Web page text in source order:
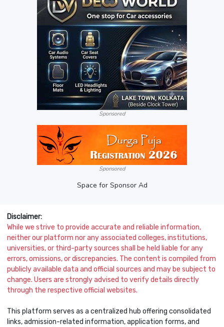
Sponsored
Sponsored
Space for Sponsor Ad
Disclaimer:
While we strive to provide accurate and reliable information,
neither our platform nor any associated colleges, institutions,
universities, or third-party sources shall be held liable for any
errors, omissions, or discrepancies. The content is compiled from
publicly available data and official sources and may be subject to
change. Users are strongly advised to verify details directly
through the respective official websites.
This platform serves as a centralized hub offering consolidated
links, admission-related information, application forms, and